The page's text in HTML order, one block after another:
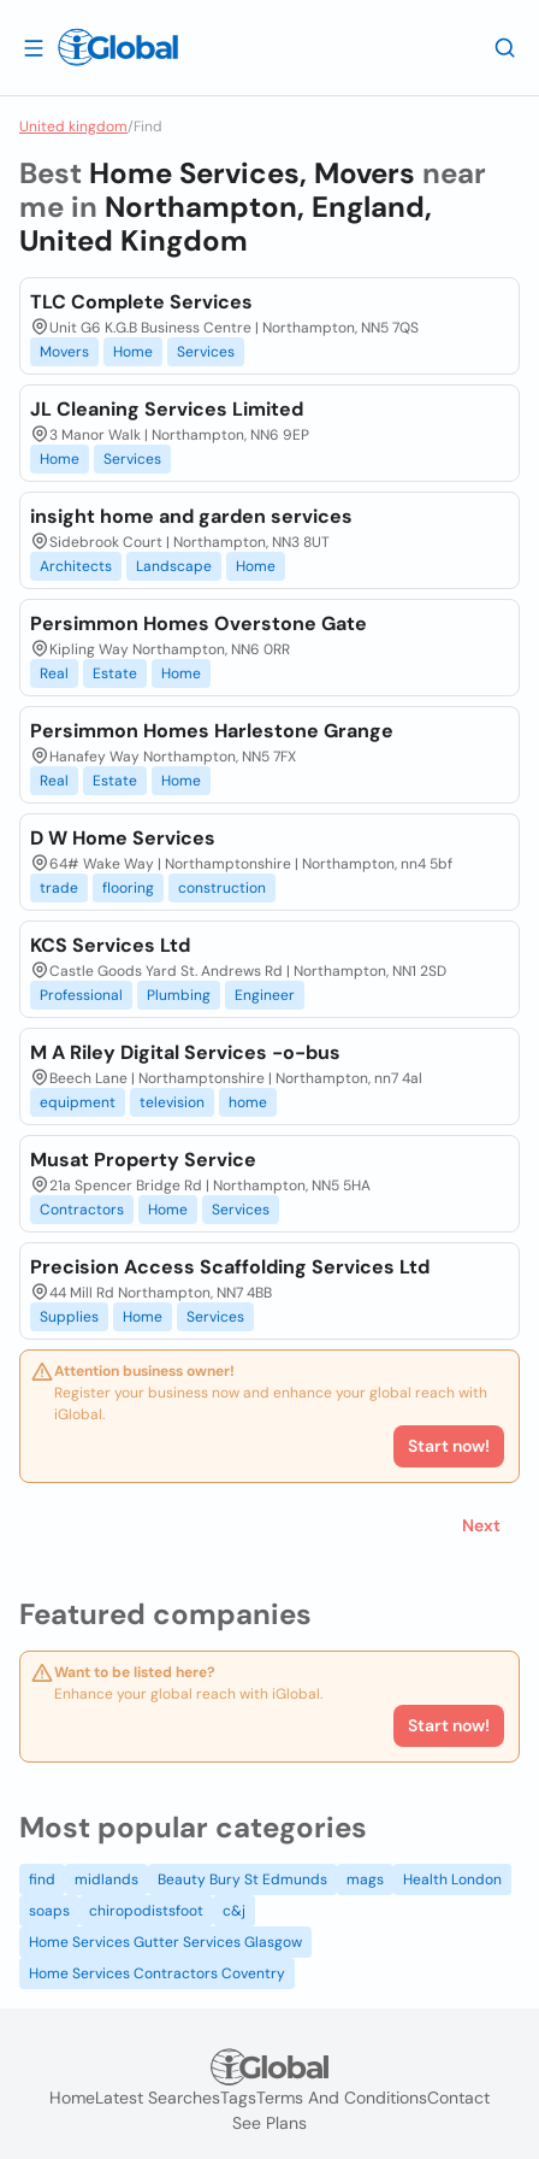
United kingdom/Find
Featured companies
Want to be listed here?
Enhance your global reach with iGlobal.
Start now!
Best Home Services, Movers near
me in Northampton, England,
United Kingdom
TLC Complete Services
Unit G6 K.G.B Business Centre | Northampton, NN5 7QS
Movers
Home Services
JL Cleaning Services Limited
3 Manor Walk | Northampton, NN6 9EP
Home
Services
insight home and garden services
Sidebrook Court | Northampton, NN3 8UT
Architects
Landscape Home
Persimmon Homes Overstone Gate
Kipling Way Northampton, NN6 0RR
Real
Estate Home
Persimmon Homes Harlestone Grange
Hanafey Way Northampton, NN5 7FX
Real
Estate Home
D W Home Services
64# Wake Way | Northamptonshire | Northampton, nn4 5bf
trade
flooring construction
KCS Services Ltd
Castle Goods Yard St. Andrews Rd | Northampton, NN1 2SD
Professional
Plumbing Engineer
M A Riley Digital Services -o-bus
Beech Lane | Northamptonshire | Northampton, nn7 4al
equipment
television home
Musat Property Service
21a Spencer Bridge Rd | Northampton, NN5 5HA
Contractors
Home Services
Precision Access Scaffolding Services Ltd
44 Mill Rd Northampton, NN7 4BB
Supplies
Home Services
Attention business owner!
Register your business now and enhance your global reach with
iGlobal.
Start now!
Next
Most popular categories
find midlands Beauty Bury St Edmunds mags
Health London
soaps
chiropodistsfoot
c&j
Home Services Gutter Services Glasgow
Home Services Contractors Coventry
HomeLatest SearchesTagsTerms And ConditionsContact
See Plans